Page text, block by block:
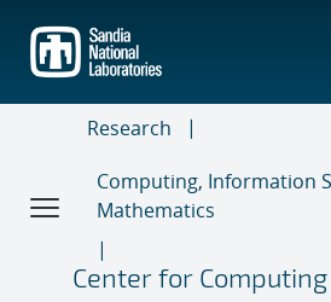
main
content
Research
Computing, Information
Mathematics
Center for Computing